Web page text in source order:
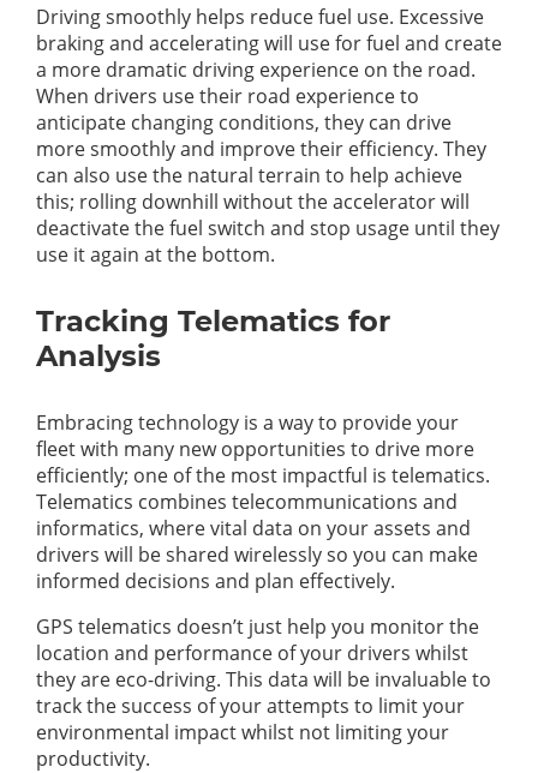
Driving smoothly helps reduce fuel use. Excessive
braking and accelerating will use for fuel and create
a more dramatic driving experience on the road.
When drivers use their road experience to
anticipate changing conditions, they can drive
more smoothly and improve their efficiency. They
can also use the natural terrain to help achieve
this; rolling downhill without the accelerator will
deactivate the fuel switch and stop usage until they
use it again at the bottom.
Tracking Telematics for
Analysis
Embracing technology is a way to provide your
fleet with many new opportunities to drive more
efficiently; one of the most impactful is telematics.
Telematics combines telecommunications and
informatics, where vital data on your assets and
drivers will be shared wirelessly so you can make
informed decisions and plan effectively.
GPS telematics doesn’t just help you monitor the
location and performance of your drivers whilst
they are eco-driving. This data will be invaluable to
track the success of your attempts to limit your
environmental impact whilst not limiting your
productivity.